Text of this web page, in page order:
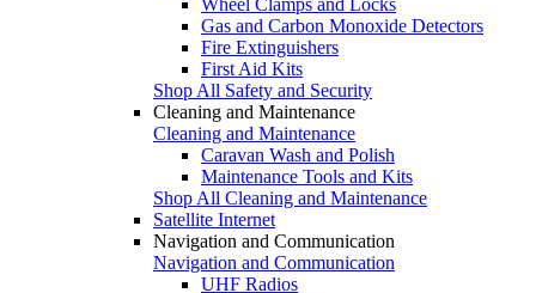
Gas and Carbon Monoxide Detectors
Fire Extinguishers
First Aid Kits
Shop All Safety and Security
Cleaning and Maintenance
Cleaning and Maintenance
Caravan Wash and Polish
Maintenance Tools and Kits
Shop All Cleaning and Maintenance
Satellite Internet
Navigation and Communication
Navigation and Communication
UHF Radios